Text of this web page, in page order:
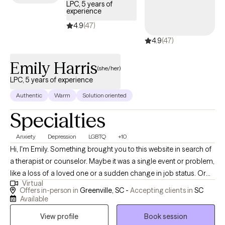
LPC, 5 years of
experience
4.9(47)
4.9(47)
Emily Harris(she/her)
LPC, 5 years of experience
Authentic Warm Solution oriented
Specialties
Anxiety Depression LGBTQ +10
Hi, I'm Emily. Something brought you to this website in search of
a therapist or counselor. Maybe it was a single event or problem,
like a loss of a loved one or a sudden change in job status. Or
maybe you've been struggling with a multitude of stressors and
are feeling burned out, anxious, depressed, disconnected, and
experienced these issues? How do you get to that point? These
Virtual
Offers in-person in Greenville, SC - Accepting clients in SC
Available
View profile
Book session